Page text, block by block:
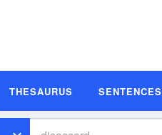
THESAURUS SENTENCES